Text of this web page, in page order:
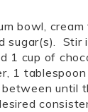
bowl,
sugar(s). Stir
1 cup of
1
until